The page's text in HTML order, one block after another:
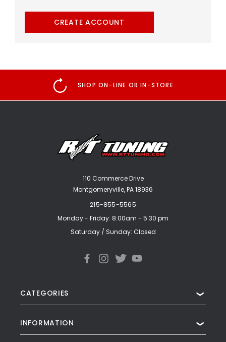
CREATE ACCOUNT
SHOP ON-LINE OR IN-STORE
110 Commerce Drive
Montgomeryville, PA 18936
215-855-5565
Monday - Friday: 8:00am - 5:30 pm
Saturday / Sunday: Closed
CATEGORIES ❯
INFORMATION ❯